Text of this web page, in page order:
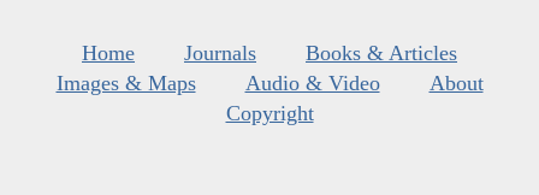
Home Journals
Books & Articles
Images & Maps
Audio & Video
About
Copyright